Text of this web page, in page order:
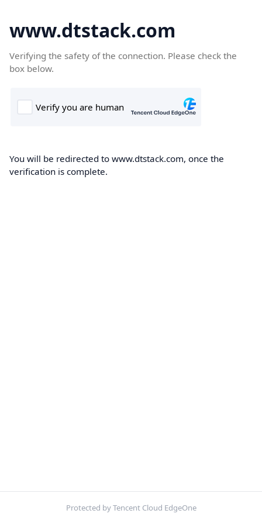
www.dtstack.com
Verifying the safety of the connection. Please check the
box below.
You will be redirected to www.dtstack.com, once the
verification is complete.
Protected by Tencent Cloud EdgeOne